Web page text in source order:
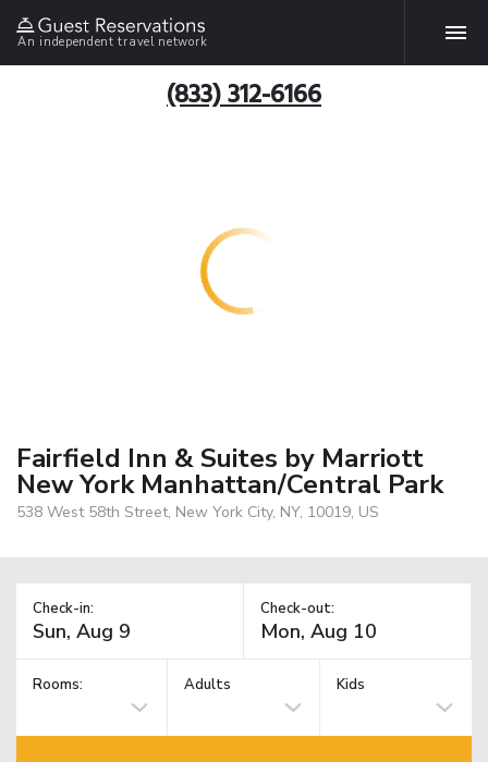
An independent travel network
(833) 312-6166
Fairfield Inn & Suites by Marriott
New York Manhattan/Central Park
538 West 58th Street, New York City, NY, 10019, US
Check-in: Check-out:
Rooms: Adults Kids